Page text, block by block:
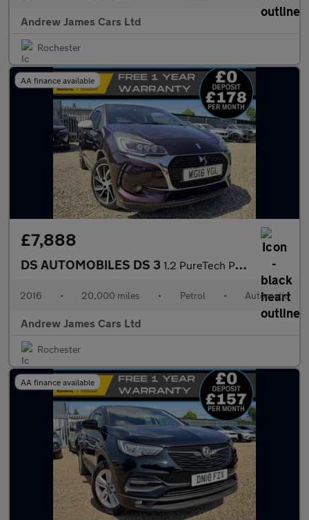
Andrew James Cars Ltd
Rochester
AA finance available
£7,888
DS AUTOMOBILES DS 3 1.2 PureTech Prestige Hatchback 3dr Petrol EAT6 Euro 6
2016 • 20,000 miles • Petrol • Automatic
Andrew James Cars Ltd
Rochester
AA finance available